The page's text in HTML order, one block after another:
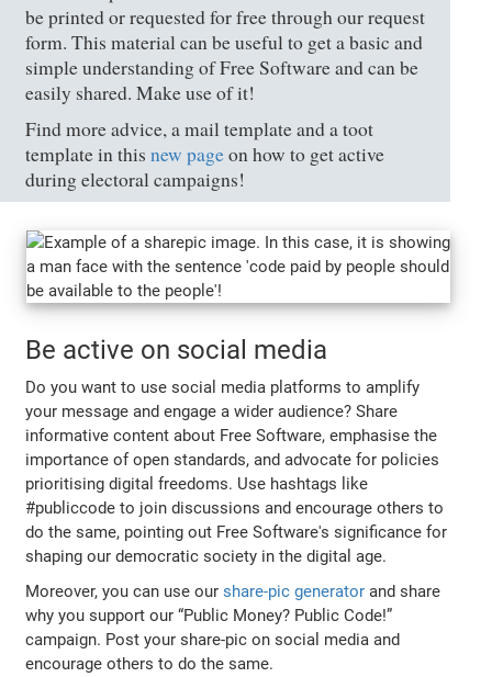
be printed or requested for free through our request
form. This material can be useful to get a basic and
simple understanding of Free Software and can be
easily shared. Make use of it!
Find more advice, a mail template and a toot
template in thisnew pageon how to get active
during electoral campaigns!
Be active on social media
Do you want to use social media platforms to amplify
your message and engage a wider audience? Share
informative content about Free Software, emphasise the
importance of open standards, and advocate for policies
prioritising digital freedoms. Use hashtags like
#publiccode to join discussions and encourage others to
do the same, pointing out Free Software's significance for
shaping our democratic society in the digital age.
Moreover, you can use ourshare-pic generator and share
why you support our “Public Money? Public Code!”
campaign. Post your share-pic on social media and
encourage others to do the same.